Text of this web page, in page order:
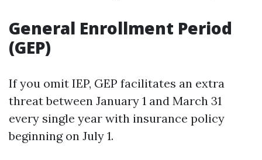
General Enrollment Period
(GEP)
If you omit IEP, GEP facilitates an extra
threat between January 1 and March 31
every single year with insurance policy
beginning on July 1.